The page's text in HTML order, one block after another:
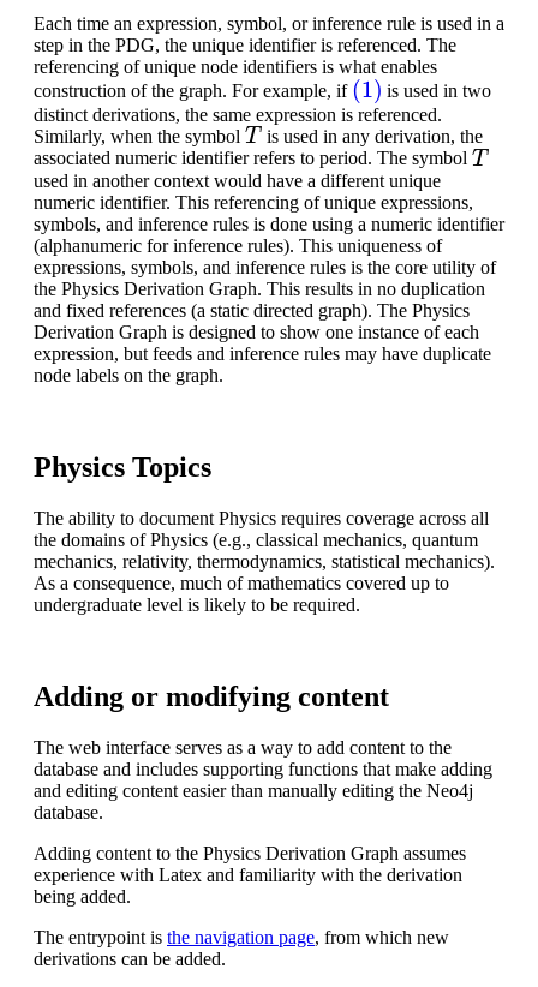
Each time an expression, symbol, or inference rule is used in a
step in the PDG, the unique identifier is referenced. The
referencing of unique node identifiers is what enables
construction of the graph. For example, if
(1)
is used in two
distinct derivations, the same expression is referenced.
Similarly, when the symbol
T
is used in any derivation, the
associated numeric identifier refers to period. The symbol
T
used in another context would have a different unique
numeric identifier. This referencing of unique expressions,
symbols, and inference rules is done using a numeric identifier
(alphanumeric for inference rules). This uniqueness of
expressions, symbols, and inference rules is the core utility of
the Physics Derivation Graph. This results in no duplication
and fixed references (a static directed graph). The Physics
Derivation Graph is designed to show one instance of each
expression, but feeds and inference rules may have duplicate
node labels on the graph.
Physics Topics
The ability to document Physics requires coverage across all
the domains of Physics (e.g., classical mechanics, quantum
mechanics, relativity, thermodynamics, statistical mechanics).
As a consequence, much of mathematics covered up to
undergraduate level is likely to be required.
Adding or modifying content
The web interface serves as a way to add content to the
database and includes supporting functions that make adding
and editing content easier than manually editing the Neo4j
database.
Adding content to the Physics Derivation Graph assumes
experience with Latex and familiarity with the derivation
being added.
The entrypoint is the navigation page, from which new
derivations can be added.